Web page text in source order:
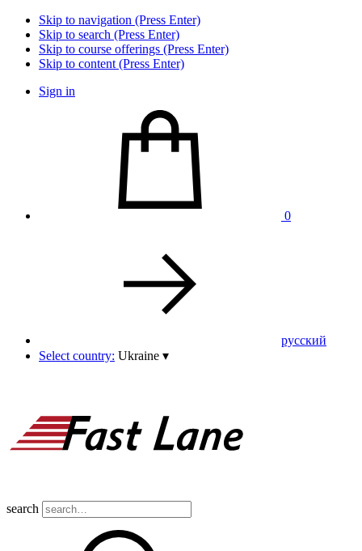
Skip to navigation (Press Enter)
Skip to search (Press Enter)
Skip to course offerings (Press Enter)
Skip to content (Press Enter)
Sign in
0
pусский
Select country: Ukraine ▾
search